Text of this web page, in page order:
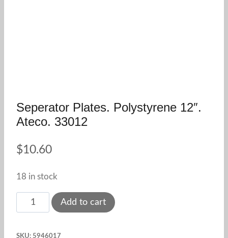
Seperator Plates. Polystyrene 12″.
Ateco. 33012
$10.60
18 in stock
Seperator
Plates.
Add to cart
SKU: 5946017